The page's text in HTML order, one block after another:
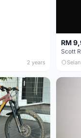
2 years
RM
Scott